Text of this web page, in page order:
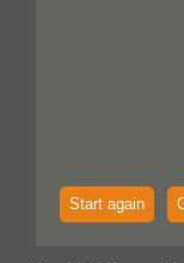
Start again